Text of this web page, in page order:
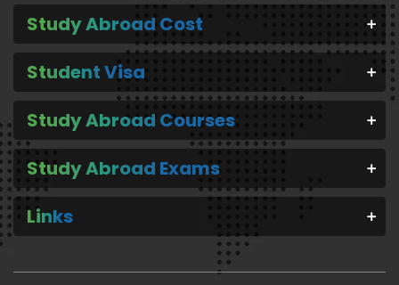
Study Abroad Cost
Student Visa
Study Abroad Courses
Study Abroad Exams
Links